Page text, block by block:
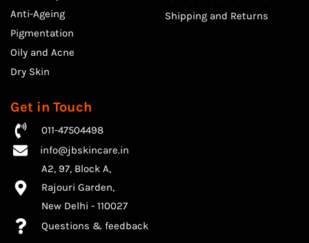
Anti-Ageing
Pigmentation
Oily and Acne
Dry Skin
Shipping and Returns
Get in Touch
011-47504498
info@jbskincare.in
A2, 97, Block A,
Rajouri Garden,
​New Delhi - 110027
Questions & feedback